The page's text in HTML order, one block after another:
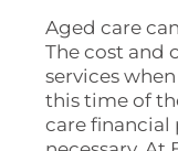
Aged care
The cost and
services
this time of
care